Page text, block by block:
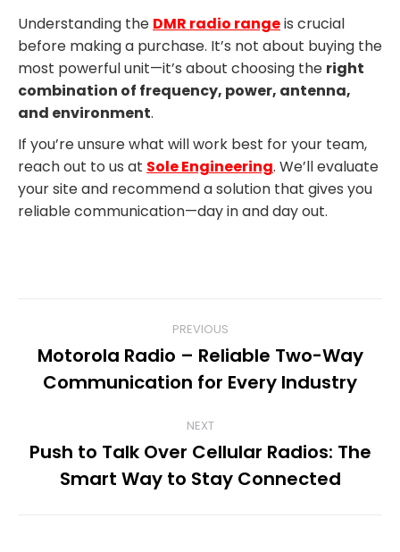
Understanding the DMR radio rangeis crucial
before making a purchase. It’s not about buying the
most powerful unit—it’s about choosing the right
combination of frequency, power, antenna,
and environment.
If you’re unsure what will work best for your team,
reach out to us at Sole Engineering. We’ll evaluate
your site and recommend a solution that gives you
reliable communication—day in and day out.
NAVIGATION
PREVIOUS
Previous
post:
Motorola Radio – Reliable Two-Way
Communication for Every Industry
NEXT
Next
post:
Push to Talk Over Cellular Radios: The
Smart Way to Stay Connected